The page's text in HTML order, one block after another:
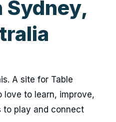
Sydney,
A site for Table
love to learn, improve,
to play and connect